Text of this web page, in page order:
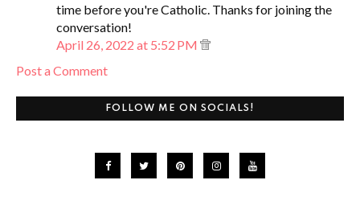
time before you're Catholic. Thanks for joining the
conversation!
April 26, 2022 at 5:52 PM
Post a Comment
FOLLOW ME ON SOCIALS!